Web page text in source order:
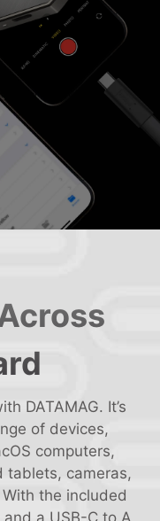
DATAMAG. It’s
of devices,
computers,
tablets, cameras,
the included
a USB-C to A